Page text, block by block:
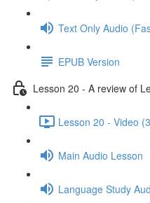
Text Only Audio
EPUB Version
Lesson 20 - A review of
Lesson 20 - Video
Main Audio Lesson
Language Study